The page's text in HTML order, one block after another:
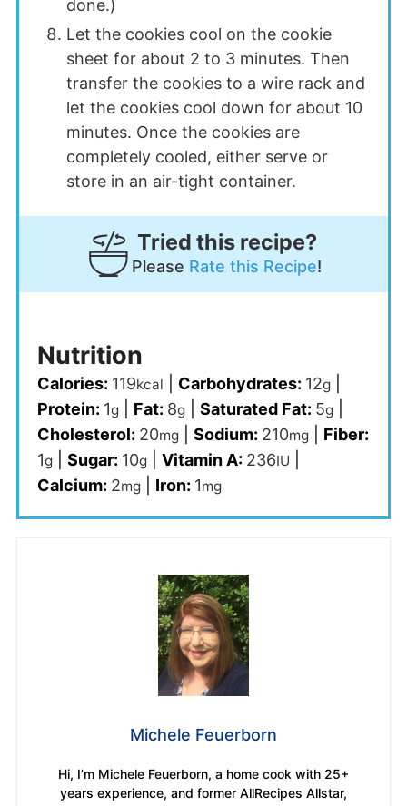
done.)
Let the cookies cool on the cookie
sheet for about 2 to 3 minutes. Then
transfer the cookies to a wire rack and
let the cookies cool down for about 10
minutes. Once the cookies are
completely cooled, either serve or
store in an air-tight container.
Tried this recipe?
Please Rate this Recipe!
Nutrition
Calories: 119kcal Carbohydrates: 12g|
Protein: 1g| Fat: 8g| Saturated Fat: 5g|
Cholesterol: 20mg| Sodium: 210mg| Fiber:
1g| Sugar: 10g| Vitamin A: 236IU
Calcium: 2mg| Iron: 1mg
Michele Feuerborn
Hi, I’m Michele Feuerborn, a home cook with 25+
years experience, and former AllRecipes Allstar,